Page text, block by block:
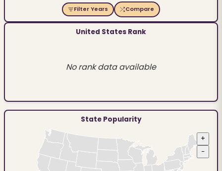
Filter Years Compare
United States Rank
No rank data available
State Popularity
+
−